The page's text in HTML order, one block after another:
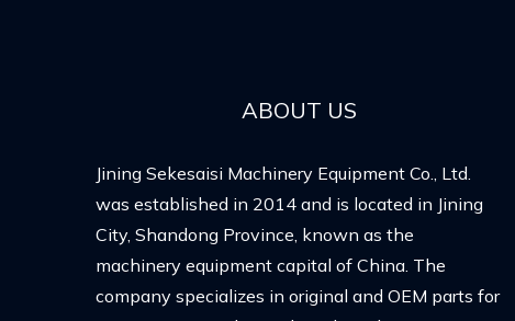
ABOUT US
Jining Sekesaisi Machinery Equipment Co., Ltd.
was established in 2014 and is located in Jining
City, Shandong Province, known as the
machinery equipment capital of China. The
company specializes in original and OEM parts for